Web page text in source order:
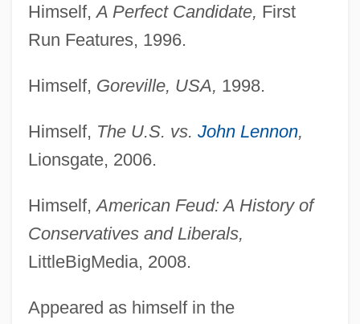
Himself,A Perfect Candidate, First
Run Features, 1996.
Himself, Goreville, USA, 1998.
Himself, The U.S. vs. John Lennon,
Lionsgate, 2006.
Himself,American Feud: A History of
Conservatives and Liberals,
LittleBigMedia, 2008.
Appeared as himself in the